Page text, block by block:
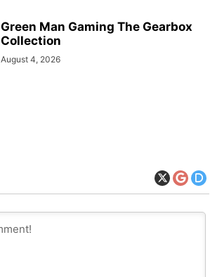
Green Man Gaming The Gearbox
Collection
August 4, 2026